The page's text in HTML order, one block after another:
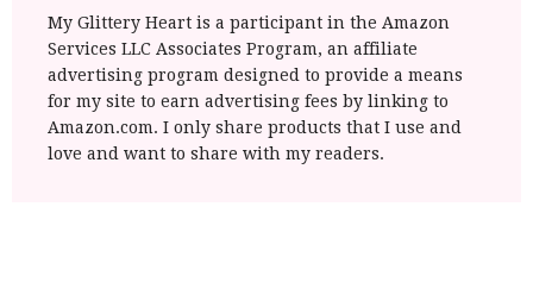
My Glittery Heart is a participant in the Amazon
Services LLC Associates Program, an affiliate
advertising program designed to provide a means
for my site to earn advertising fees by linking to
Amazon.com. I only share products that I use and
love and want to share with my readers.